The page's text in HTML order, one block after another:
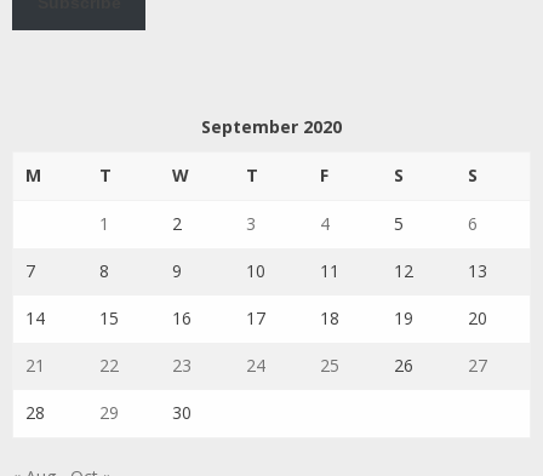
September 2020
M T W T F S S
1 2 3 4 5 6
7 8 9 10 11 12 13
14 15 16 17 18 19 20
21 22 23 24 25 26 27
28 29 30